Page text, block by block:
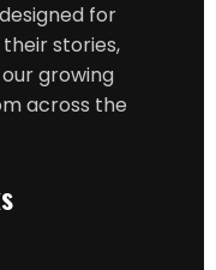
for
stories,
growing
across the